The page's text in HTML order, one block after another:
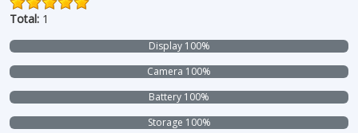
Total: 1
Display 100%
Camera 100%
Battery 100%
Storage 100%